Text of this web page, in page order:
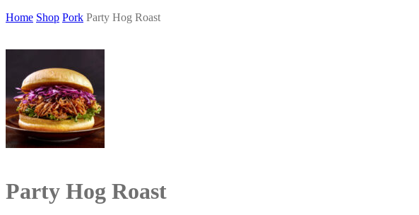
Home Shop Pork Party Hog Roast
Party Hog Roast